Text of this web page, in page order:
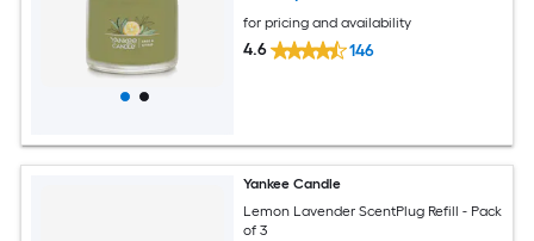
for pricing and availability
4.6 146
Yankee Candle
Lemon Lavender ScentPlug Refill - Pack
of 3